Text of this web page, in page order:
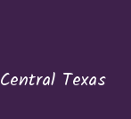
Texas